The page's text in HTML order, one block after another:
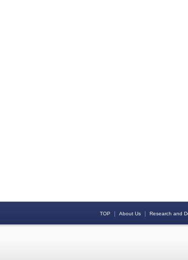
TOP ｜ About Us ｜ Research and